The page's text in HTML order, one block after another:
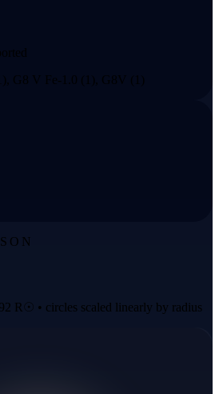
G8 V Fe-1.0 (1), G8V (1)
R☉ • circles scaled linearly by radius